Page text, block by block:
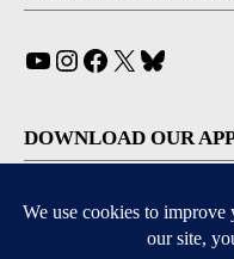
YouTube
Instagram
Facebook
X
DOWNLOAD OUR
Available